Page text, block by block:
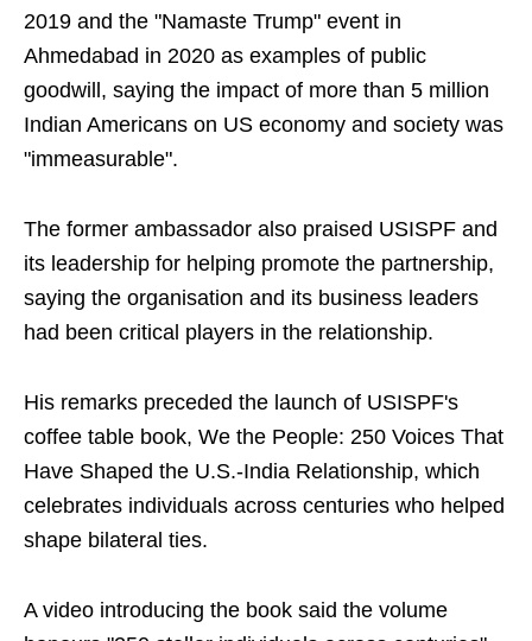
2019 and the "Namaste Trump" event in
Ahmedabad in 2020 as examples of public
goodwill, saying the impact of more than 5 million
Indian Americans on US economy and society was
"immeasurable".
The former ambassador also praised USISPF and
its leadership for helping promote the partnership,
saying the organisation and its business leaders
had been critical players in the relationship.
His remarks preceded the launch of USISPF's
coffee table book, We the People: 250 Voices That
Have Shaped the U.S.-India Relationship, which
celebrates individuals across centuries who helped
shape bilateral ties.
A video introducing the book said the volume